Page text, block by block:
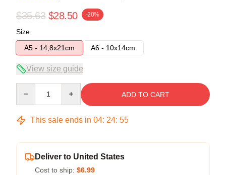
$35.63 $28.50 -20%
Size
A5 - 14,8x21cm
A6 - 10x14cm
View size guide
ADD TO CART
This sale ends in 04: 24: 54
Deliver to United States
Cost to ship: $6.99